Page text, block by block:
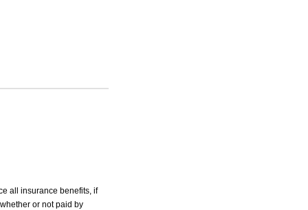
all insurance benefits, if
or not paid by